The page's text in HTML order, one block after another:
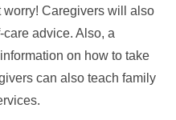
worry! Caregivers will also
advice. Also, a
on how to take
can also teach family